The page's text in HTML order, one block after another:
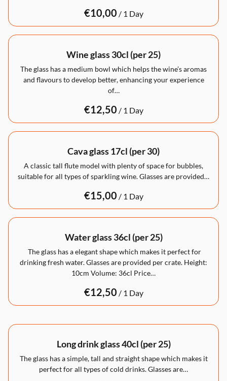
/
Wine glass 30cl (per 25)
The glass has a medium bowl which helps the wine’s aromas
and flavours to develop better, enhancing your experience
of…
/
Cava glass 17cl (per 30)
A classic tall flute model with plenty of space for bubbles,
suitable for all types of sparkling wine. Glasses are provided…
/
Water glass 36cl (per 25)
The glass has a elegant shape which makes it perfect for
drinking fresh water. Glasses are provided per crate. Height:
10cm Volume: 36cl Price…
/
Long drink glass 40cl (per 25)
The glass has a simple, tall and straight shape which makes it
perfect for all types of cold drinks. Glasses are…